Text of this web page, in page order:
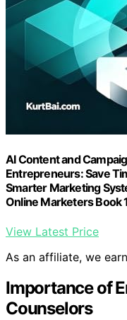
AI Content and
Entrepreneurs: Save
Smarter Marketing
Online Marketers Book
View Latest Price
As an affiliate, we
Importance of
Counselors